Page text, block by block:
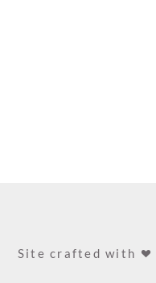
Site crafted with